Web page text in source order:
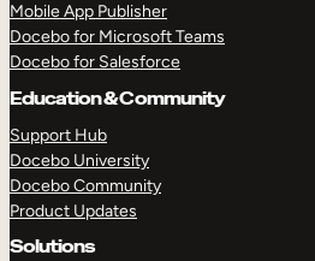
Mobile App Publisher
Docebo for Microsoft Teams
Docebo for Salesforce
Education & Community
Support Hub
Docebo University
Docebo Community
Product Updates
Solutions